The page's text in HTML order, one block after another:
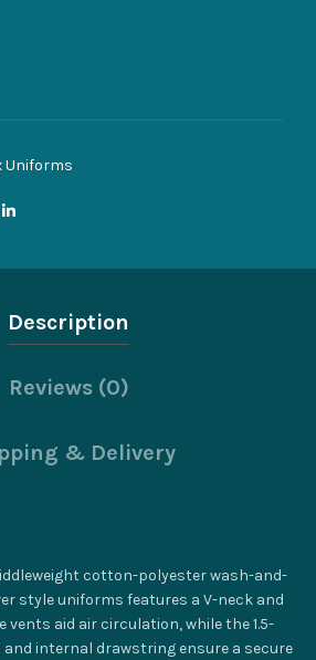
Uniforms
Description
Reviews (0)
& Delivery
cotton-polyester wash-and-
style uniforms features a V-neck and
vents aid air circulation, while the 1.5-
internal drawstring ensure a secure